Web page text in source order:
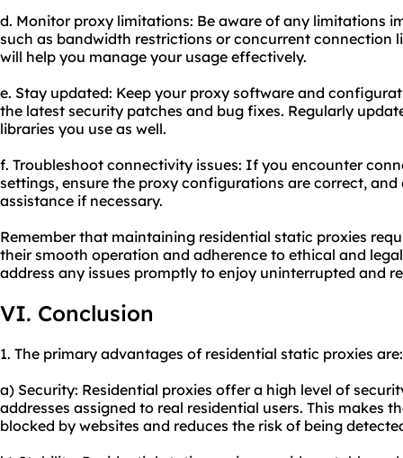
d. Monitor proxy limitations: Be aware of any limitations
such as bandwidth restrictions or concurrent connection
will help you manage your usage effectively.
e. Stay updated: Keep your proxy software and
the latest security patches and bug fixes. Regularly
libraries you use as well.
f. Troubleshoot connectivity issues: If you encounter
settings, ensure the proxy configurations are correct,
assistance if necessary.
Remember that maintaining residential static proxies
their smooth operation and adherence to ethical and
address any issues promptly to enjoy uninterrupted and
VI. Conclusion
1. The primary advantages of residential static proxies are:
a) Security: Residential proxies offer a high level of
addresses assigned to real residential users. This makes
blocked by websites and reduces the risk of being